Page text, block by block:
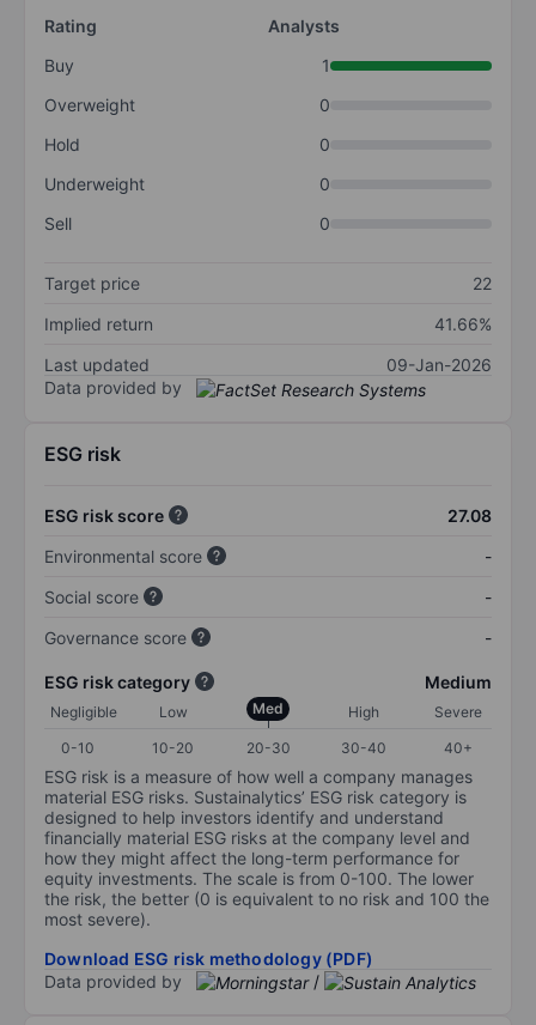
Rating
Analysts
Buy
1
Overweight
0
Hold
0
Underweight
0
Sell
0
Target price
22
Implied return
41.66%
Last updated
09-Jan-2026
Data provided by
ESG risk
ESG risk score
27.08
Environmental score
-
Social score
-
Governance score
-
ESG risk category Medium
Negligible Low Med High
Severe
0-10
10-20 20-30 30-40 40+
ESG risk is a measure of how well a company manages
material ESG risks. Sustainalytics’ ESG risk category is
designed to help investors identify and understand
financially material ESG risks at the company level and
how they might affect the long-term performance for
equity investments. The scale is from 0-100. The lower
the risk, the better (0 is equivalent to no risk and 100 the
most severe).
Download ESG risk methodology (PDF)
Data provided by
/